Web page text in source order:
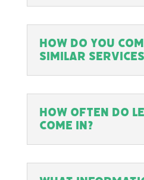
How do you
similar
How often do
come in?